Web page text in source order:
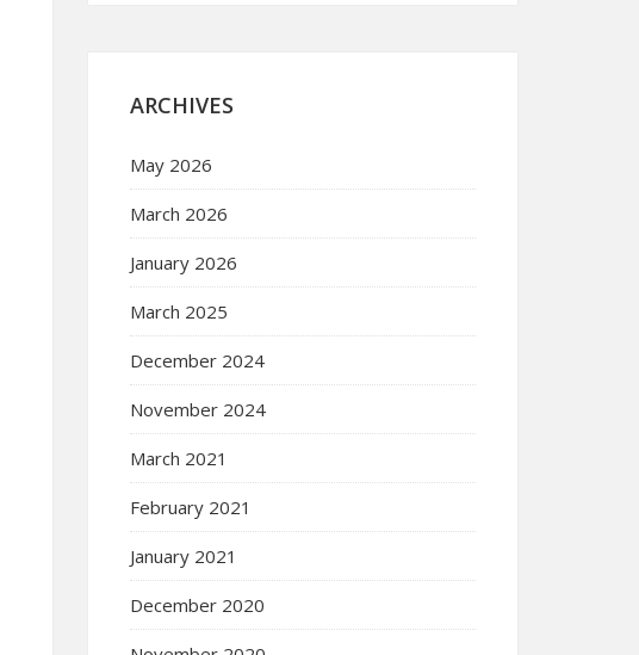
ARCHIVES
May 2026
March 2026
January 2026
March 2025
December 2024
November 2024
March 2021
February 2021
January 2021
December 2020